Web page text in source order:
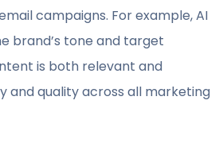
campaigns. For example, AI
brand’s tone and target
is both relevant and
and quality across all marketing